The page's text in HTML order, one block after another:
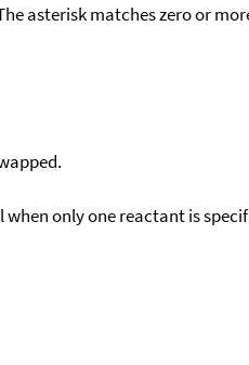
asterisk matches zero or
only one reactant is